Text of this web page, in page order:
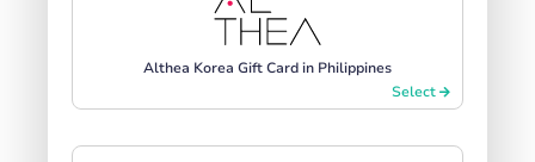
Althea Korea Gift Card in Philippines
Select